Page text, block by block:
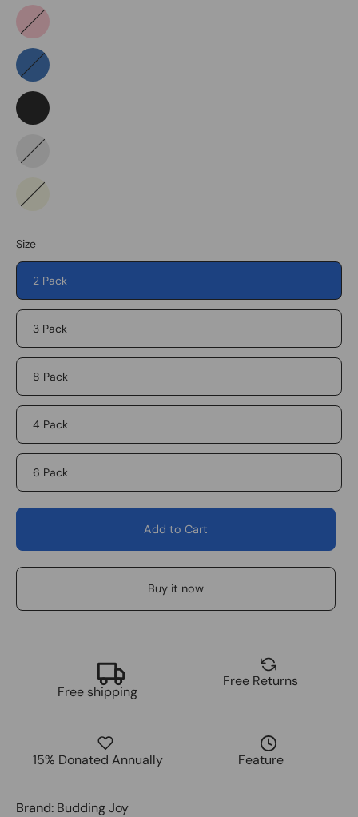
Size
2 Pack
3 Pack
8 Pack
4 Pack
6 Pack
Pink
Blue
Black
Add to Cart
Buy it now
Free shipping
Free Returns
15% Donated Annually Feature
Brand: Budding Joy